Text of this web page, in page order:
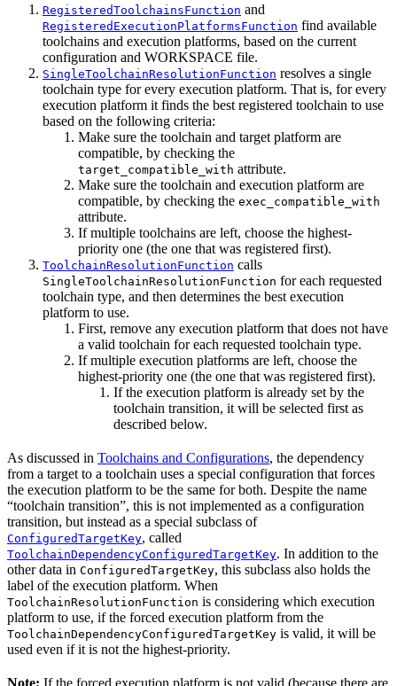
RegisteredToolchainsFunction and
RegisteredExecutionPlatformsFunction find available
toolchains and execution platforms, based on the current
configuration and WORKSPACE file.
SingleToolchainResolutionFunction resolves a single
toolchain type for every execution platform. That is, for every
execution platform it finds the best registered toolchain to use
based on the following criteria:
Make sure the toolchain and target platform are
compatible, by checking the
target_compatible_with attribute.
Make sure the toolchain and execution platform are
compatible, by checking the exec_compatible_with
attribute.
If multiple toolchains are left, choose the highest-
priority one (the one that was registered first).
ToolchainResolutionFunction calls
SingleToolchainResolutionFunction for each requested
toolchain type, and then determines the best execution
platform to use.
First, remove any execution platform that does not have
a valid toolchain for each requested toolchain type.
If multiple execution platforms are left, choose the
highest-priority one (the one that was registered first).
If the execution platform is already set by the
toolchain transition, it will be selected first as
described below.
As discussed in Toolchains and Configurations, the dependency
from a target to a toolchain uses a special configuration that forces
the execution platform to be the same for both. Despite the name
“toolchain transition”, this is not implemented as a configuration
transition, but instead as a special subclass of
ConfiguredTargetKey, called
ToolchainDependencyConfiguredTargetKey. In addition to the
other data in ConfiguredTargetKey, this subclass also holds the
label of the execution platform. When
ToolchainResolutionFunction is considering which execution
platform to use, if the forced execution platform from the
ToolchainDependencyConfiguredTargetKey is valid, it will be
used even if it is not the highest-priority.
Note: If the forced execution platform is not valid (because there are